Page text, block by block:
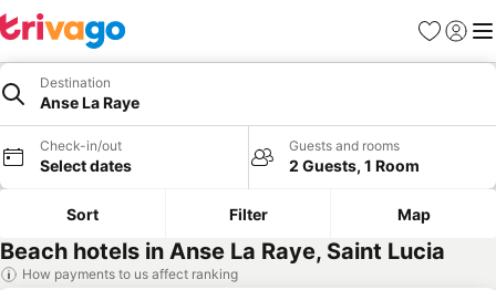
Favorites
Sign in
Destination
Anse La Raye
Check-in/out
Select dates
Guests and rooms
2 Guests, 1 Room
Sort Filter Map
Beach hotels in Anse La Raye, Saint Lucia
How payments to us affect ranking